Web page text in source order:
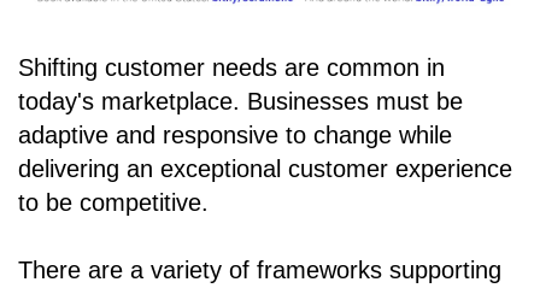
Shifting customer needs are common in
today's marketplace. Businesses must be
adaptive and responsive to change while
delivering an exceptional customer experience
to be competitive.
There are a variety of frameworks supporting